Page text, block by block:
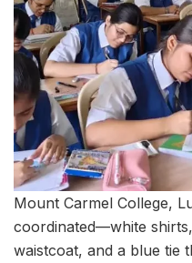
Mount Carmel College,
coordinated—white
waistcoat, and a blue tie